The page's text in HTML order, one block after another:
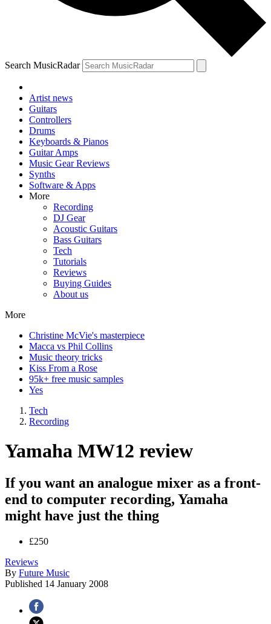
Search MusicRadar
Artist news
Guitars
Controllers
Drums
Keyboards & Pianos
Guitar Amps
Music Gear Reviews
Synths
Software & Apps
More
Recording
DJ Gear
Acoustic Guitars
Bass Guitars
Tech
Tutorials
Reviews
Buying Guides
About us
More
Christine McVie's masterpiece
Macca vs Phil Collins
Music theory tricks
Kiss From a Rose
95k+ free music samples
Yes
Tech
Recording
Yamaha MW12 review
If you want an analogue mixer as a front-
end to computer recording, Yamaha
might have just the thing
£250
Reviews
By Future Music
Published 14 January 2008